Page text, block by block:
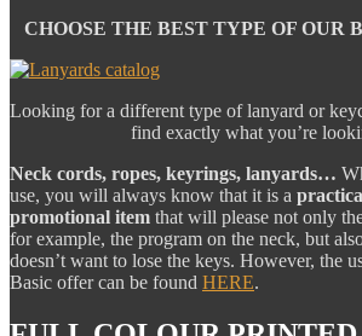
CHOOSE THE BEST TYPE OF OUR
Looking for a different type of lanyard or
find exactly what you’re
Neck cords, ropes, keyrings, lanyards…
use, you will always know that it is a
promotional item that will please not only
for example, the program on the neck, but
doesn’t want to lose the keys. However, the
Basic offer can be found HERE.